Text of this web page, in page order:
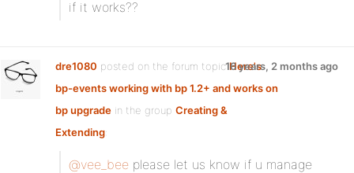
if it works??
dre1080 posted on the forum topicHere's
bp-events working with bp 1.2+ and works on
bp upgrade in the group Creating &
Extending:
16 years, 2 months ago
@vee_bee please let us know if u manage